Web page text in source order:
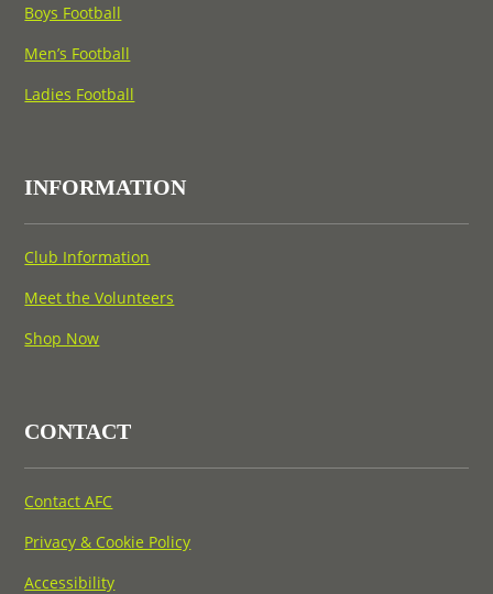
Boys Football
Men’s Football
Ladies Football
INFORMATION
Club Information
Meet the Volunteers
Shop Now
CONTACT
Contact AFC
Privacy & Cookie Policy
Accessibility